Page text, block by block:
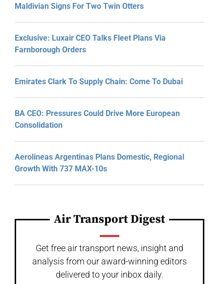
Maldivian Signs For Two Twin Otters
Exclusive: Luxair CEO Talks Fleet Plans Via
Farnborough Orders
Emirates Clark To Supply Chain: Come To Dubai
BA CEO: Pressures Could Drive More European
Consolidation
Aerolineas Argentinas Plans Domestic, Regional
Growth With 737 MAX-10s
Air Transport Digest
Get free air transport news, insight and
analysis from our award-winning editors
delivered to your inbox daily.